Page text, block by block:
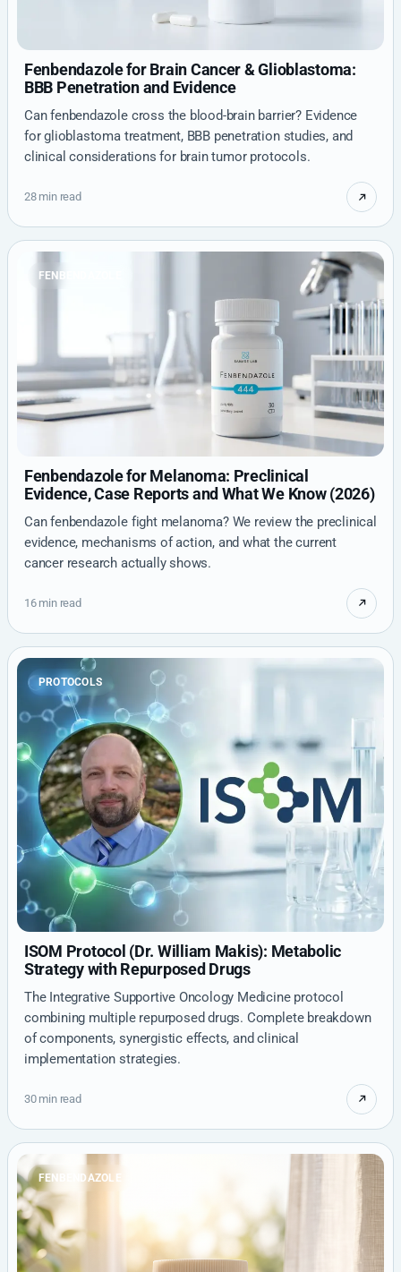
Fenbendazole for Brain Cancer & Glioblastoma:
BBB Penetration and Evidence
Can fenbendazole cross the blood-brain barrier? Evidence
for glioblastoma treatment, BBB penetration studies, and
clinical considerations for brain tumor protocols.
28 min read
FENBENDAZOLE
Fenbendazole for Melanoma: Preclinical
Evidence, Case Reports and What We Know (2026)
Can fenbendazole fight melanoma? We review the preclinical
evidence, mechanisms of action, and what the current
cancer research actually shows.
16 min read
PROTOCOLS
ISOM Protocol (Dr. William Makis): Metabolic
Strategy with Repurposed Drugs
The Integrative Supportive Oncology Medicine protocol
combining multiple repurposed drugs. Complete breakdown
of components, synergistic effects, and clinical
implementation strategies.
30 min read
FENBENDAZOLE